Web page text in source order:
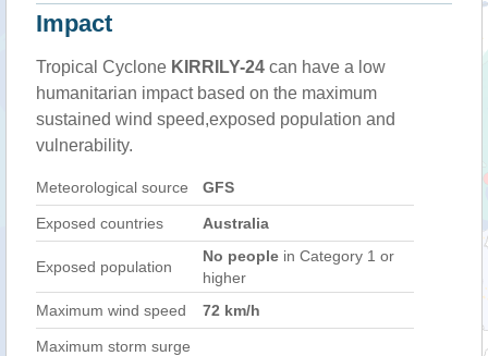
Impact
Tropical Cyclone KIRRILY-24 can have a low
humanitarian impact based on the maximum
sustained wind speed,exposed population and
vulnerability.
Meteorological source GFS
Exposed countries Australia
Exposed population
No people in Category 1 or
higher
Maximum wind speed
72 km/h
Maximum storm surge